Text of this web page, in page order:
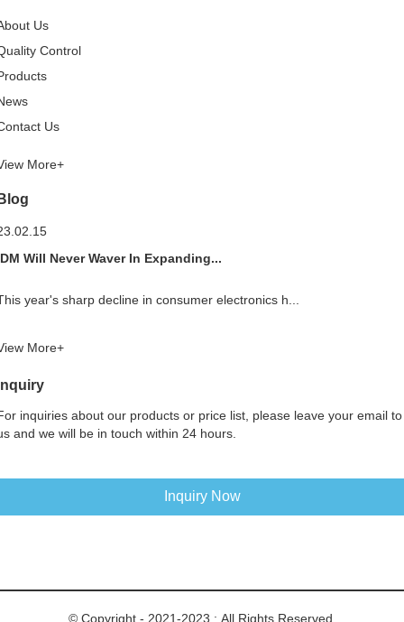
Us
Control
Us
More+
Will Never Waver In Expanding...
year's sharp decline in consumer electronics h...
More+
inquiries about our products or price list, please leave your email to
and we will be in touch within 24 hours.
Inquiry Now
© Copyright - 2021-2023 : All Rights Reserved.